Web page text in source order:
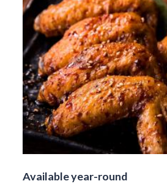
Available year-round